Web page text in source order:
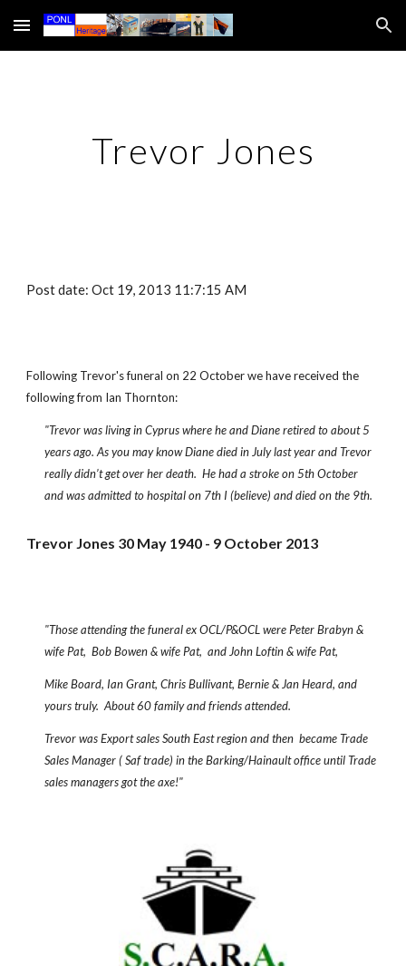
Skip to main content Skip to navigation
Trevor Jones
Post date: Oct 19, 2013 11:7:15 AM
Following Trevor's funeral on 22 October we have received the
following from Ian Thornton:
"Trevor was living in Cyprus where he and Diane retired to about 5
years ago. As you may know Diane died in July last year and Trevor
really didn’t get over her death. He had a stroke on 5th October
and was admitted to hospital on 7th I (believe) and died on the 9th.
Trevor Jones 30 May 1940 - 9 October 2013
"Those attending the funeral ex OCL/P&OCL were Peter Brabyn &
wife Pat, Bob Bowen & wife Pat, and John Loftin & wife Pat,
Mike Board, Ian Grant, Chris Bullivant, Bernie & Jan Heard, and
yours truly. About 60 family and friends attended.
Trevor was Export sales South East region and then became Trade
Sales Manager ( Saf trade) in the Barking/Hainault office until Trade
sales managers got the axe!"